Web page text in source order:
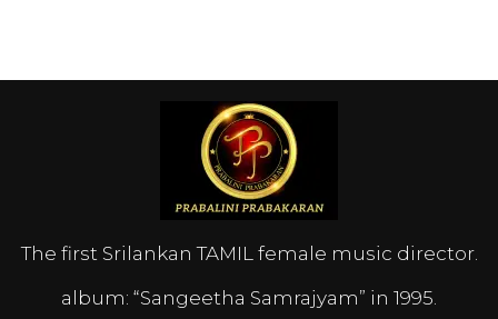
The first Srilankan TAMIL female music director.
album: “Sangeetha Samrajyam” in 1995.